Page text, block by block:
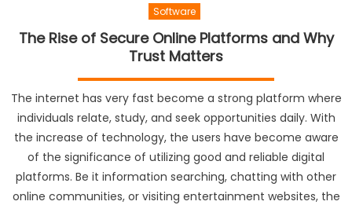
Software
The Rise of Secure Online Platforms and Why
Trust Matters
The internet has very fast become a strong platform where
individuals relate, study, and seek opportunities daily. With
the increase of technology, the users have become aware
of the significance of utilizing good and reliable digital
platforms. Be it information searching, chatting with other
online communities, or visiting entertainment websites, the